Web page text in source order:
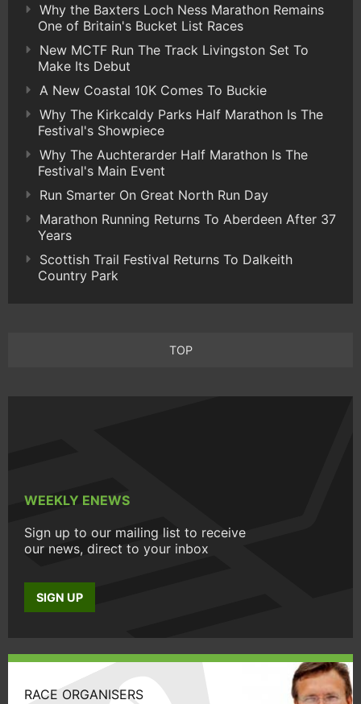
Why the Baxters Loch Ness Marathon Remains
One of Britain's Bucket List Races
New MCTF Run The Track Livingston Set To
Make Its Debut
A New Coastal 10K Comes To Buckie
Why The Kirkcaldy Parks Half Marathon Is The
Festival's Showpiece
Why The Auchterarder Half Marathon Is The
Festival's Main Event
Run Smarter On Great North Run Day
Marathon Running Returns To Aberdeen After 37
Years
Scottish Trail Festival Returns To Dalkeith
Country Park
TOP
WEEKLY ENEWS
Sign up to our mailing list to receive
our news, direct to your inbox
SIGN UP
RACE ORGANISERS